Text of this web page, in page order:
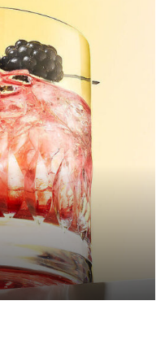
been amazing, with
sunshine, it’s been
some cool summer